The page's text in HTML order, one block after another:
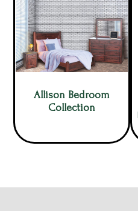
Allison Bedroom
Collection